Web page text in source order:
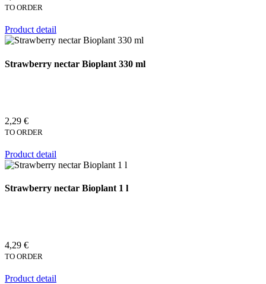
TO ORDER
Product detail
Strawberry nectar Bioplant 330 ml
2,29 €
TO ORDER
Product detail
Strawberry nectar Bioplant 1 l
4,29 €
TO ORDER
Product detail